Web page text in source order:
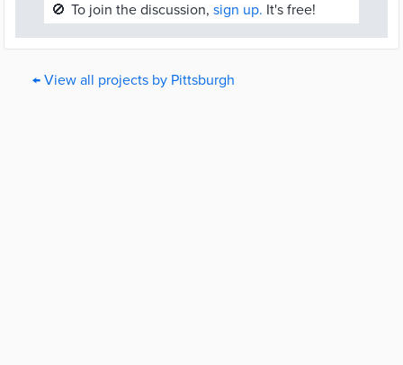
🚫 To join the discussion, sign up. It's free!
← View all projects by Pittsburgh